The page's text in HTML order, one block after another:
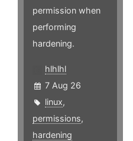
permission when
performing
hardening.
hlhlhl
7 Aug 26
linux,
permissions,
hardening